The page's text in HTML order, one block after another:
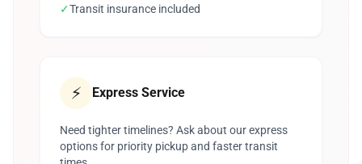
✓Transit insurance included
⚡ Express Service
Need tighter timelines? Ask about our express
options for priority pickup and faster transit